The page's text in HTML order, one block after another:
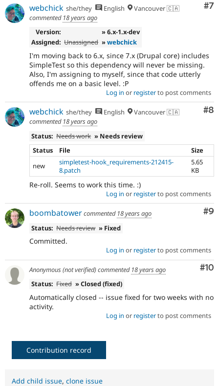
#7
webchick she/they English
Vancouver 🇨🇦
commented 18 years ago
Version:
» 6.x-1.x-dev
Assigned: Unassigned »webchick
I'm moving back to 6.x, since 7.x (Drupal core) includes
SimpleTest so this dependency will never be missing.
Also, I'm assigning to myself, since that code utterly
offends me on a basic level. :P
Log in or registerto post comments
#8
webchick she/they English
Vancouver 🇨🇦
commented 18 years ago
Status: Needs work » Needs review
Status
File
Size
new
simpletest-hook_requirements-212415-
8.patch
5.65
KB
Re-roll. Seems to work this time. :)
Log in or registerto post comments
#9
boombatowercommented 18 years ago
Status: Needs review » Fixed
Committed.
Log in or registerto post comments
#10
Anonymous (not verified)commented 18 years ago
Status: Fixed » Closed (fixed)
Automatically closed -- issue fixed for two weeks with no
activity.
Log in or registerto post comments
Contribution record
Add child issue, clone issue